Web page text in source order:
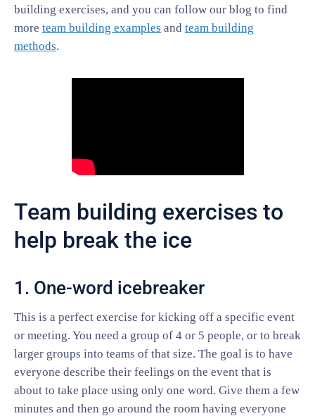
building exercises, and you can follow our blog to find
more team building examples and team building
methods.
Team building exercises to
help break the ice
1. One-word icebreaker
This is a perfect exercise for kicking off a specific event
or meeting. You need a group of 4 or 5 people, or to break
larger groups into teams of that size. The goal is to have
everyone describe their feelings on the event that is
about to take place using only one word. Give them a few
minutes and then go around the room having everyone